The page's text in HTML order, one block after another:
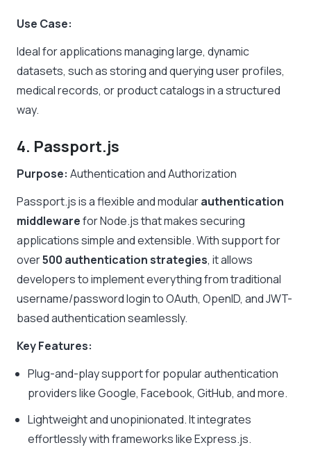
Use Case:
Ideal for applications managing large, dynamic
datasets, such as storing and querying user profiles,
medical records, or product catalogs in a structured
way.
4. Passport.js
Purpose: Authentication and Authorization
Passport.js is a flexible and modularauthentication
middlewarefor Node.js that makes securing
applications simple and extensible. With support for
over500 authentication strategies, it allows
developers to implement everything from traditional
username/password login to OAuth, OpenID, and JWT-
based authentication seamlessly.
Key Features:
Plug-and-play support for popular authentication
providers like Google, Facebook, GitHub, and more.
Lightweight and unopinionated. It integrates
effortlessly with frameworks like Express.js.